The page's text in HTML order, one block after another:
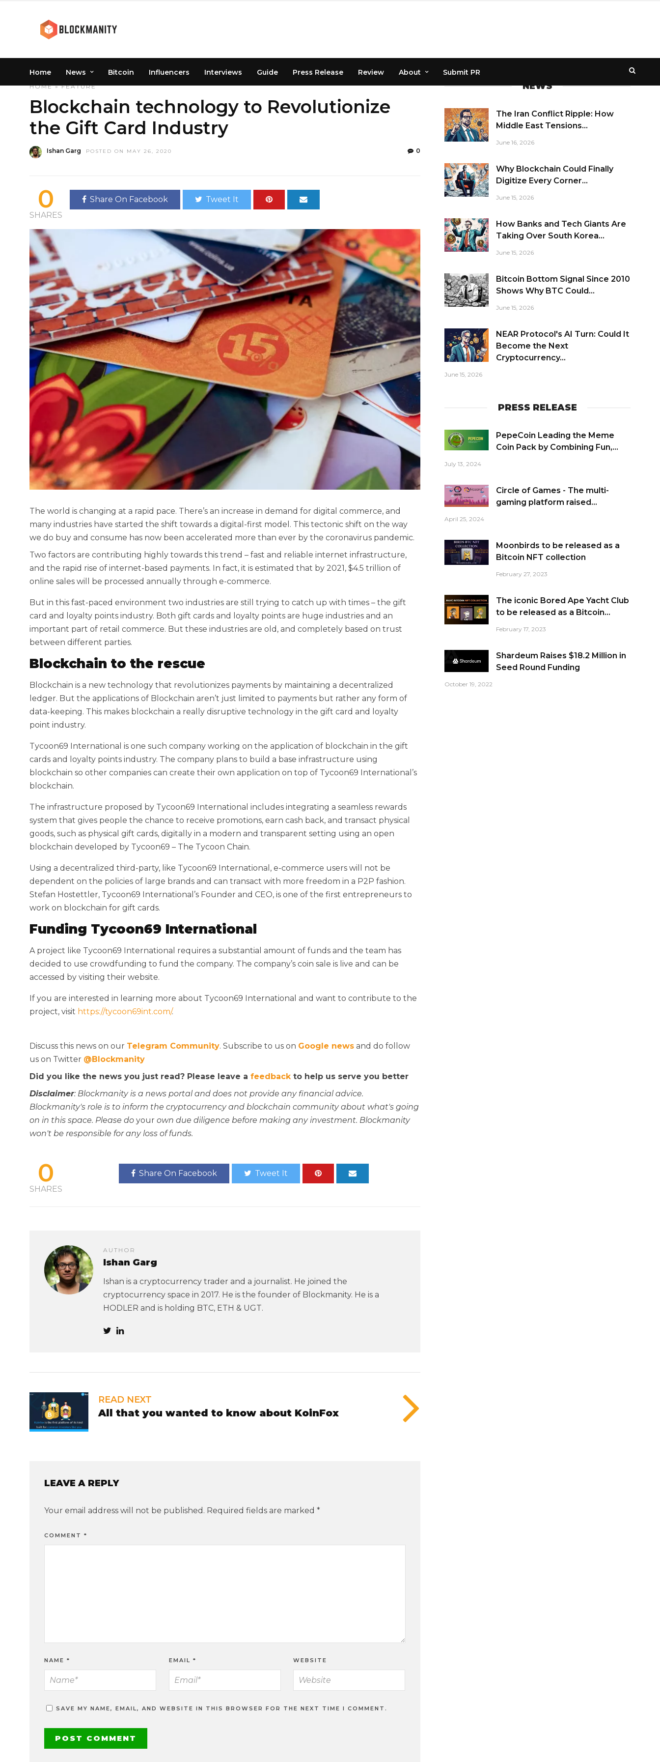
Home News Bitcoin Influencers Interviews Guide Press Release Review About Submit PR
HOME»FEATURE
Blockchain technology to Revolutionize
the Gift Card Industry
Ishan Garg POSTED ON MAY 26, 2020 0
0
SHARES
Share On Facebook Tweet It
The world is changing at a rapid pace. There’s an increase in demand for digital commerce, and
many industries have started the shift towards a digital-first model. This tectonic shift on the way
we do buy and consume has now been accelerated more than ever by the coronavirus pandemic.
Two factors are contributing highly towards this trend – fast and reliable internet infrastructure,
and the rapid rise of internet-based payments. In fact, it is estimated that by 2021, $4.5 trillion of
online sales will be processed annually through e-commerce.
But in this fast-paced environment two industries are still trying to catch up with times – the gift
card and loyalty points industry. Both gift cards and loyalty points are huge industries and an
important part of retail commerce. But these industries are old, and completely based on trust
between different parties.
Blockchain to the rescue
Blockchain is a new technology that revolutionizes payments by maintaining a decentralized
ledger. But the applications of Blockchain aren’t just limited to payments but rather any form of
data-keeping. This makes blockchain a really disruptive technology in the gift card and loyalty
point industry.
Tycoon69 International is one such company working on the application of blockchain in the gift
cards and loyalty points industry. The company plans to build a base infrastructure using
blockchain so other companies can create their own application on top of Tycoon69 International’s
blockchain.
The infrastructure proposed by Tycoon69 International includes integrating a seamless rewards
system that gives people the chance to receive promotions, earn cash back, and transact physical
goods, such as physical gift cards, digitally in a modern and transparent setting using an open
blockchain developed by Tycoon69 – The Tycoon Chain.
Using a decentralized third-party, like Tycoon69 International, e-commerce users will not be
dependent on the policies of large brands and can transact with more freedom in a P2P fashion.
Stefan Hostettler, Tycoon69 International’s Founder and CEO, is one of the first entrepreneurs to
work on blockchain for gift cards.
Funding Tycoon69 International
A project like Tycoon69 International requires a substantial amount of funds and the team has
decided to use crowdfunding to fund the company. The company’s coin sale is live and can be
accessed by visiting their website.
If you are interested in learning more about Tycoon69 International and want to contribute to the
project, visit https://tycoon69int.com/.
Discuss this news on our Telegram Community. Subscribe to us on Google news and do follow
us on Twitter @Blockmanity
Did you like the news you just read? Please leave a feedbackto help us serve you better
Disclaimer: Blockmanity is a news portal and does not provide any financial advice.
Blockmanity's role is to inform the cryptocurrency and blockchain community about what's going
on in this space. Please do your own due diligence before making any investment. Blockmanity
won't be responsible for any loss of funds.
0
SHARES
Share On Facebook Tweet It
AUTHOR
Ishan Garg
Ishan is a cryptocurrency trader and a journalist. He joined the
cryptocurrency space in 2017. He is the founder of Blockmanity. He is a
HODLER and is holding BTC, ETH & UGT.
READ NEXT
All that you wanted to know about KoinFox
LEAVE A REPLY
Your email address will not be published. Required fields are marked *
COMMENT *
NAME * EMAIL * WEBSITE
SAVE MY NAME, EMAIL, AND WEBSITE IN THIS BROWSER FOR THE NEXT TIME I COMMENT.
NEWS
The Iran Conflict Ripple: How
Middle East Tensions...
June 16, 2026
Why Blockchain Could Finally
Digitize Every Corner...
June 15, 2026
How Banks and Tech Giants Are
Taking Over South Korea...
June 15, 2026
Bitcoin Bottom Signal Since 2010
Shows Why BTC Could...
June 15, 2026
NEAR Protocol's AI Turn: Could It
Become the Next
Cryptocurrency...
June 15, 2026
PRESS RELEASE
PepeCoin Leading the Meme
Coin Pack by Combining Fun,...
July 13, 2024
Circle of Games - The multi-
gaming platform raised...
April 25, 2024
Moonbirds to be released as a
Bitcoin NFT collection
February 27, 2023
The iconic Bored Ape Yacht Club
to be released as a Bitcoin...
February 17, 2023
Shardeum Raises $18.2 Million in
Seed Round Funding
October 19, 2022